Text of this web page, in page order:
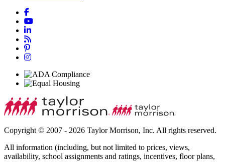
Copyright © 2007 - 2026 Taylor Morrison, Inc. All rights reserved.
All information (including, but not limited to prices, views,
availability, school assignments and ratings, incentives, floor plans,